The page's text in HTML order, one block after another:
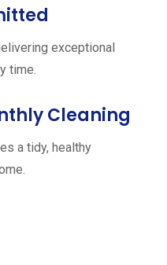
exceptional
time.
Cleaning
a tidy, healthy